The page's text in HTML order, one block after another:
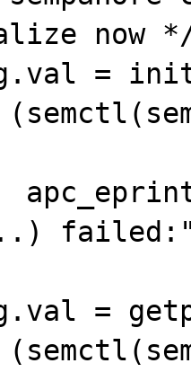
now
=